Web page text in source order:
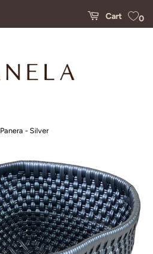
0
Cart
Panera - Silver